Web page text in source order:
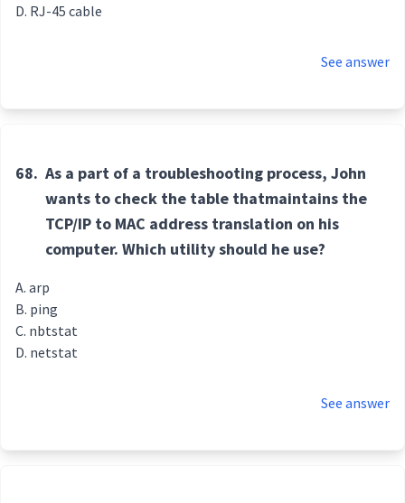
RJ-45 cable
See answer
68. As a part of a troubleshooting process, John
wants to check the table thatmaintains the
TCP/IP to MAC address translation on his
computer. Which utility should he use?
arp
ping
nbtstat
netstat
See answer